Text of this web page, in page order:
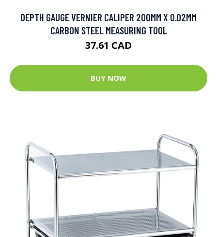
DEPTH GAUGE VERNIER CALIPER 200MM X 0.02MM
CARBON STEEL MEASURING TOOL
37.61 CAD
BUY NOW